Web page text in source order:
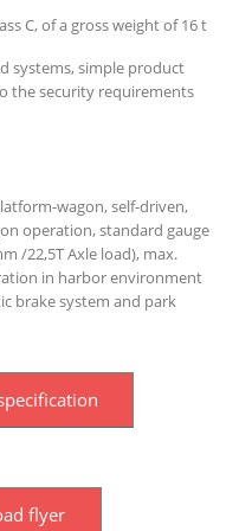
C, of a gross weight of 16 t
systems, simple product
the security requirements
wagon, self-driven,
operation, standard gauge
/22,5T Axle load), max.
in harbor environment
brake system and park
flyer